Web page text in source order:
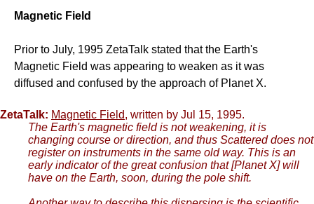
Magnetic Field
Prior to July, 1995 ZetaTalk stated that the Earth's
Magnetic Field was appearing to weaken as it was
diffused and confused by the approach of Planet X.
ZetaTalk: Magnetic Field, written by Jul 15, 1995.
The Earth's magnetic field is not weakening, it is
changing course or direction, and thus Scattered does not
register on instruments in the same old way. This is an
early indicator of the great confusion that [Planet X] will
have on the Earth, soon, during the pole shift.